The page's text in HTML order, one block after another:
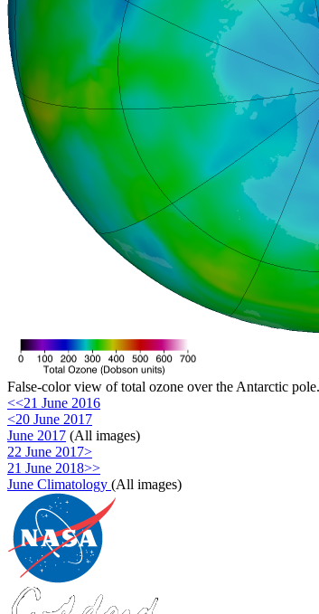
False-color view of total ozone over the Antarctic
<<21 June 2016
<20 June 2017
June 2017 (All images)
22 June 2017>
21 June 2018>>
June Climatology (All images)